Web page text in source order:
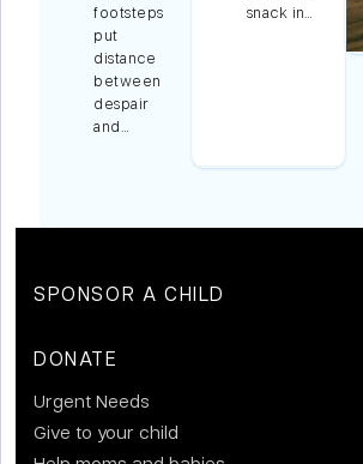
footsteps
put
distance
between
despair
and…
snack in…
SPONSOR A CHILD
DONATE
Urgent Needs
Give to your child